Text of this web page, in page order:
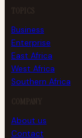
TOPICS
Business
Enterprise
East Africa
West Africa
Southern Africa
COMPANY
About us
Contact